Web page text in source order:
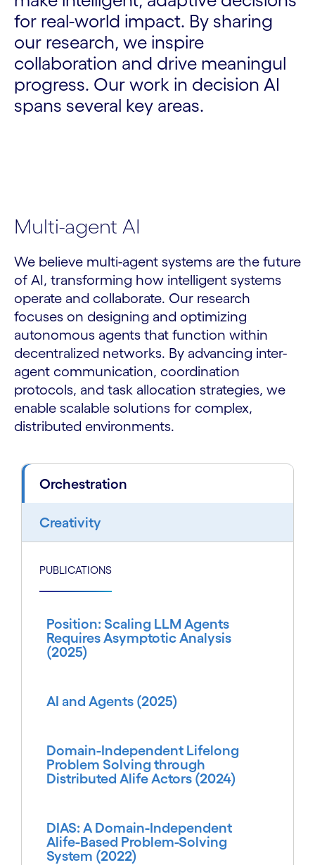
for real-world impact. By sharing
our research, we inspire
collaboration and drive meaningul
progress. Our work in decision AI
spans several key areas.
Multi-agent AI
We believe multi-agent systems are the future
of AI, transforming how intelligent systems
operate and collaborate. Our research
focuses on designing and optimizing
autonomous agents that function within
decentralized networks. By advancing inter-
agent communication, coordination
protocols, and task allocation strategies, we
enable scalable solutions for complex,
distributed environments.
Orchestration
Creativity
PUBLICATIONS
Position: Scaling LLM Agents
Requires Asymptotic Analysis
(2025)
AI and Agents (2025)
Domain-Independent Lifelong
Problem Solving through
Distributed Alife Actors (2024)
DIAS: A Domain-Independent
Alife-Based Problem-Solving
System (2022)